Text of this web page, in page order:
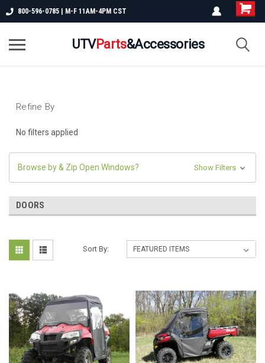
800-596-0785 | M-F 11AM-4PM CST
UTVParts&Accessories
Refine By
No filters applied
Browse by & Zip Open Windows? Show Filters
DOORS
Sort By: